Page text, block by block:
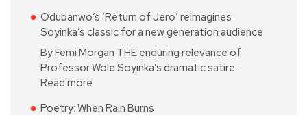
Odubanwo’s ‘Return of Jero’ reimagines
Soyinka’s classic for a new generation audience
By Femi Morgan THE enduring relevance of
Professor Wole Soyinka’s dramatic satire…
Read more
Poetry: When Rain Burns